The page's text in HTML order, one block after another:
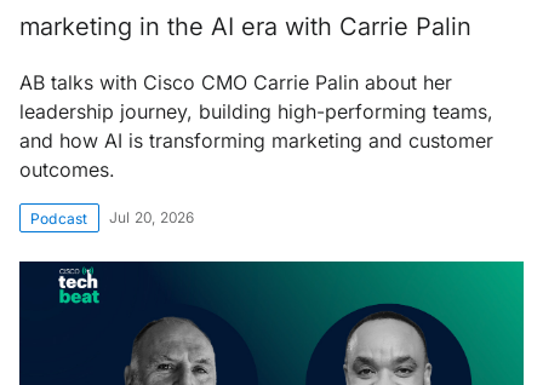
marketing in the AI era with Carrie Palin
AB talks with Cisco CMO Carrie Palin about her
leadership journey, building high-performing teams,
and how AI is transforming marketing and customer
outcomes.
Podcast Jul 20, 2026